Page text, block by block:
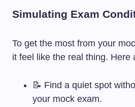
Simulating Exam
To get the most from your
it feel like the real thing. Here
📝 Find a quiet spot
your mock exam.